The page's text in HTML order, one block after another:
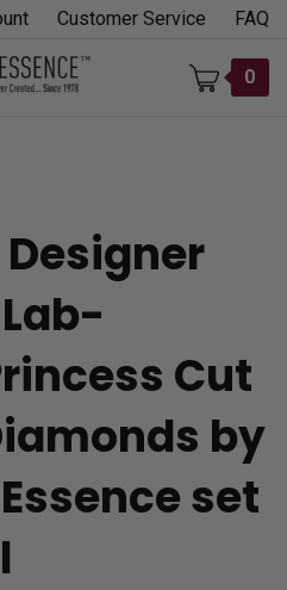
Customer Service FAQ
0
Cut
by
set